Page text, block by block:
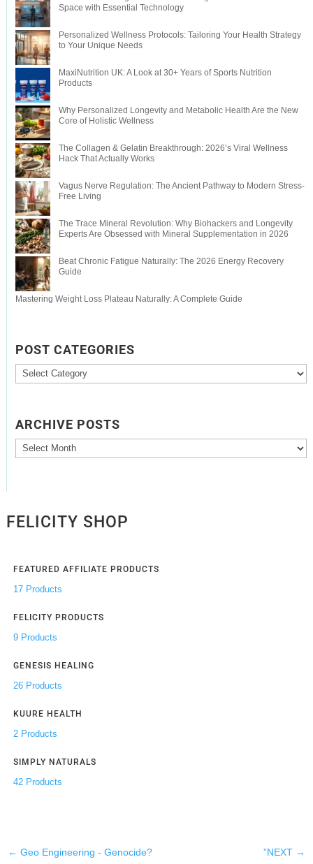
Space with Essential Technology
Personalized Wellness Protocols: Tailoring Your Health Strategy
to Your Unique Needs
MaxiNutrition UK: A Look at 30+ Years of Sports Nutrition
Products
Why Personalized Longevity and Metabolic Health Are the New
Core of Holistic Wellness
The Collagen & Gelatin Breakthrough: 2026’s Viral Wellness
Hack That Actually Works
Vagus Nerve Regulation: The Ancient Pathway to Modern Stress-
Free Living
The Trace Mineral Revolution: Why Biohackers and Longevity
Experts Are Obsessed with Mineral Supplementation in 2026
Beat Chronic Fatigue Naturally: The 2026 Energy Recovery
Guide
Mastering Weight Loss Plateau Naturally: A Complete Guide
POST CATEGORIES
Post
Categories
ARCHIVE POSTS
Archive
Posts
FELICITY SHOP
FEATURED AFFILIATE PRODUCTS
17 Products
FELICITY PRODUCTS
9 Products
GENESIS HEALING
26 Products
KUURE HEALTH
2 Products
SIMPLY NATURALS
42 Products
←Geo Engineering - Genocide? ”NEXT→